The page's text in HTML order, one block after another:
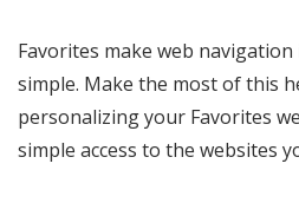
Favorites make web
simple. Make the most of this
personalizing your Favorites
simple access to the websites